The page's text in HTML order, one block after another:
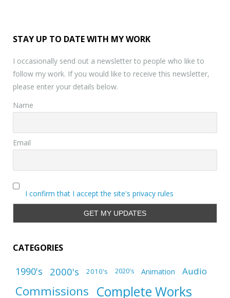
STAY UP TO DATE WITH MY WORK
I occasionally send out a newsletter to people who like to
follow my work. If you would like to receive this newsletter,
please enter your details below.
Name
Email
I confirm that I accept the site's privacy rules
CATEGORIES
1990's 2000's 2010's 2020's Animation Audio
Commissions Complete Works